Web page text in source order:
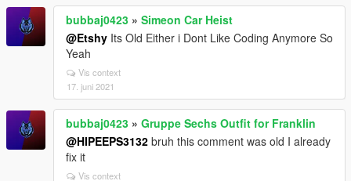
bubbaj0423 » Simeon Car Heist
@Etshy Its Old Either i Dont Like Coding Anymore So
Yeah
Vis context
17. juni 2021
bubbaj0423 » Gruppe Sechs Outfit for Franklin
@HIPEEPS3132 bruh this comment was old I already
fix it
Vis context